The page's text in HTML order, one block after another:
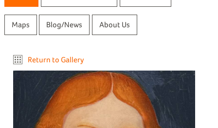
Maps Blog/News About Us
Return to Gallery